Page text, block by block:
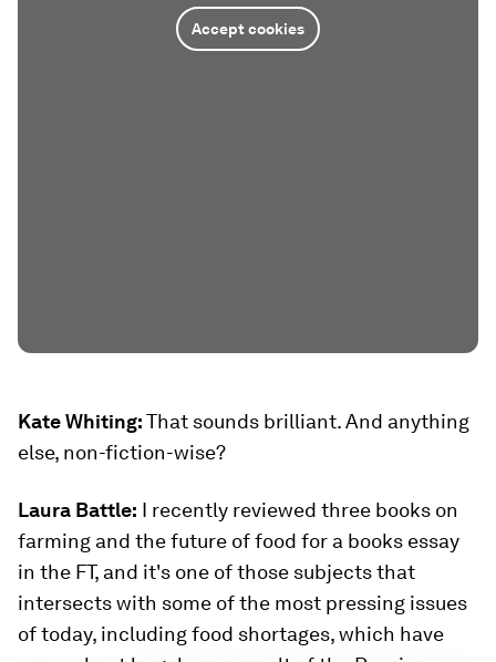
Accept cookies
Kate Whiting:That sounds brilliant. And anything
else, non-fiction-wise?
Laura Battle: I recently reviewed three books on
farming and the future of food for a books essay
in the FT, and it's one of those subjects that
intersects with some of the most pressing issues
of today, including food shortages, which have